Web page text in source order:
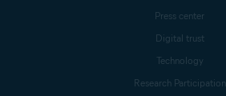
Press center
Digital trust
Technology
Research Participation